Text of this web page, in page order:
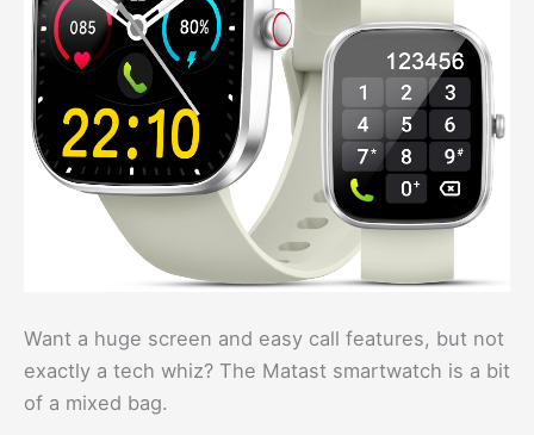
Want a huge screen and easy call features, but not
exactly a tech whiz? The Matast smartwatch is a bit
of a mixed bag.